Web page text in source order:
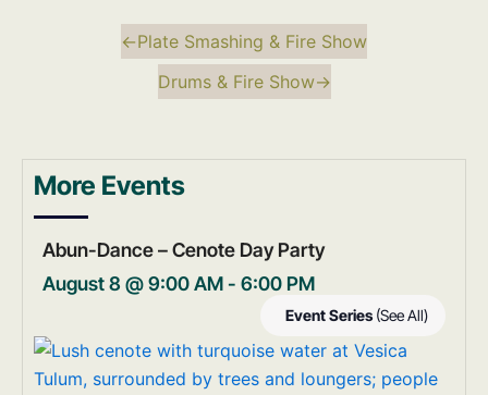
←Plate Smashing & Fire Show
Drums & Fire Show→
More Events
Abun-Dance – Cenote Day Party
August 8 @ 9:00 AM- 6:00 PM
Event Series (See All)